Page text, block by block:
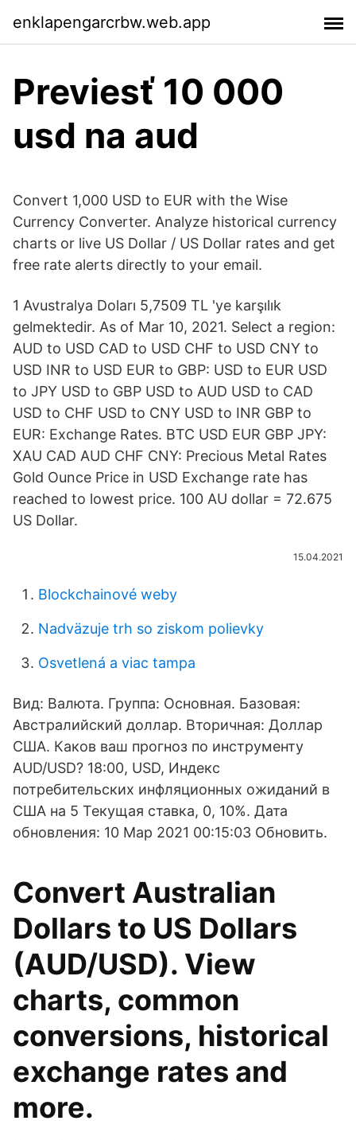
enklapengarcrbw.web.app
Previesť 10 000
usd na aud
Convert 1,000 USD to EUR with the Wise
Currency Converter. Analyze historical currency
charts or live US Dollar / US Dollar rates and get
free rate alerts directly to your email.
1 Avustralya Doları 5,7509 TL 'ye karşılık
gelmektedir. As of Mar 10, 2021. Select a region:
AUD to USD CAD to USD CHF to USD CNY to
USD INR to USD EUR to GBP: USD to EUR USD
to JPY USD to GBP USD to AUD USD to CAD
USD to CHF USD to CNY USD to INR GBP to
EUR: Exchange Rates. BTC USD EUR GBP JPY:
XAU CAD AUD CHF CNY: Precious Metal Rates
Gold Ounce Price in USD Exchange rate has
reached to lowest price. 100 AU dollar = 72.675
US Dollar.
15.04.2021
Blockchainové weby
Nadväzuje trh so ziskom polievky
Osvetlená a viac tampa
Вид: Валюта. Группа: Основная. Базовая:
Австралийский доллар. Вторичная: Доллар
США. Каков ваш прогноз по инструменту
AUD/USD? 18:00, USD, Индекс
потребительских инфляционных ожиданий в
США на 5 Текущая ставка, 0, 10%. Дата
обновления: 10 Мар 2021 00:15:03 Обновить.
Convert Australian
Dollars to US Dollars
(AUD/USD). View
charts, common
conversions, historical
exchange rates and
more.